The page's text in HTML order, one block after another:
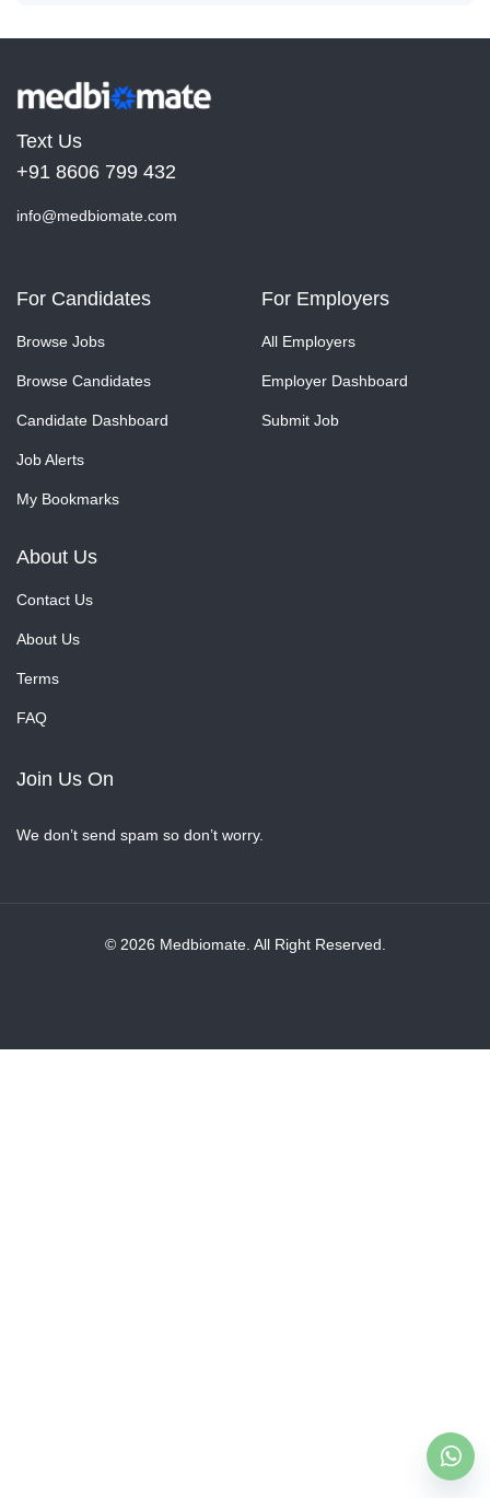
Text Us
+91 8606 799 432
info@medbiomate.com
For Candidates
Browse Jobs
Browse Candidates
Candidate Dashboard
Job Alerts
My Bookmarks
For Employers
All Employers
Employer Dashboard
Submit Job
About Us
Contact Us
About Us
Terms
FAQ
Join Us On
We don’t send spam so don’t worry.
© 2026 Medbiomate. All Right Reserved.